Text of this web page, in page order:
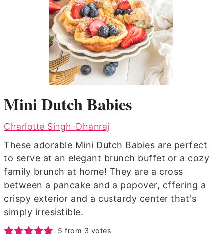
Mini Dutch Babies
Charlotte Singh-Dhanraj
These adorable Mini Dutch Babies are perfect
to serve at an elegant brunch buffet or a cozy
family brunch at home! They are a cross
between a pancake and a popover, offering a
crispy exterior and a custardy center that's
simply irresistible.
5 from 3 votes